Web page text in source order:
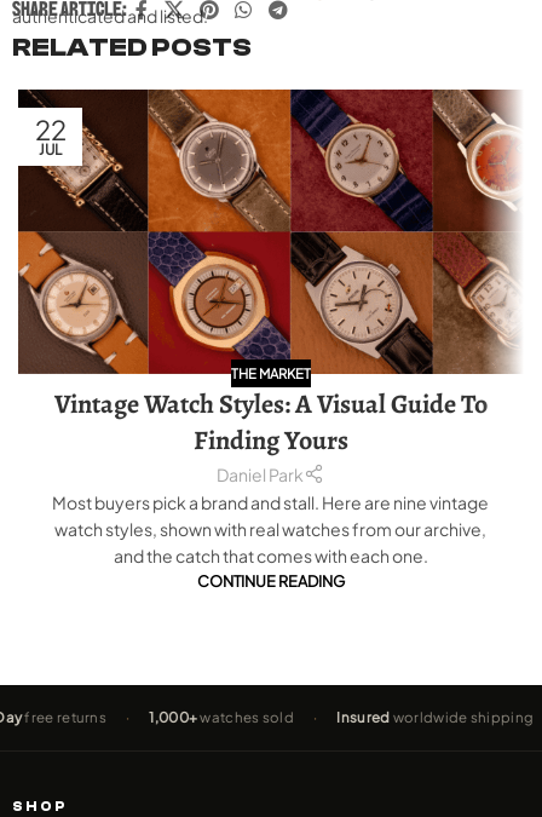
authenticated and listed.
SHARE ARTICLE:
RELATED POSTS
22
JUL
THE MARKET
Vintage Watch Styles: A Visual Guide To
Finding Yours
Daniel Park
Most buyers pick a brand and stall. Here are nine vintage
watch styles, shown with real watches from our archive,
and the catch that comes with each one.
CONTINUE READING
· 1,000+ watches sold · Insured worldwide shipping · 2-
SHOP